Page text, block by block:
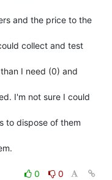
and the price to the
collect and test
I need (0) and
I'm not sure I could
to dispose of them
0
0